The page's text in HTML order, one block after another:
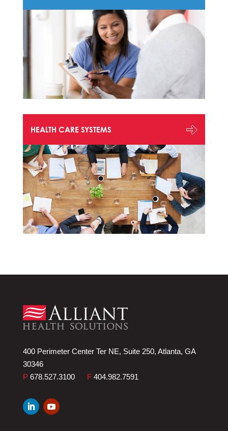
HEALTH CARE SYSTEMS
400 Perimeter Center Ter NE, Suite 250, Atlanta, GA
30346
P678.527.3100 F404.982.7591